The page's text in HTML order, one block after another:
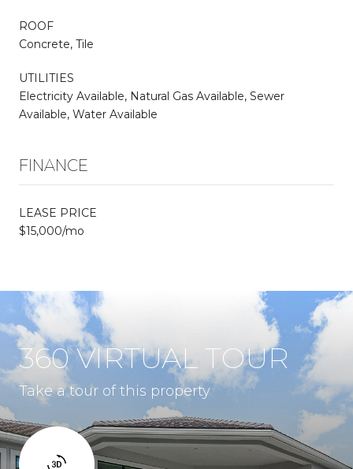
ROOF
Concrete, Tile
UTILITIES
Electricity Available, Natural Gas Available, Sewer
Available, Water Available
FINANCE
LEASE PRICE
$15,000/mo
360 VIRTUAL TOUR
Take a tour of this property